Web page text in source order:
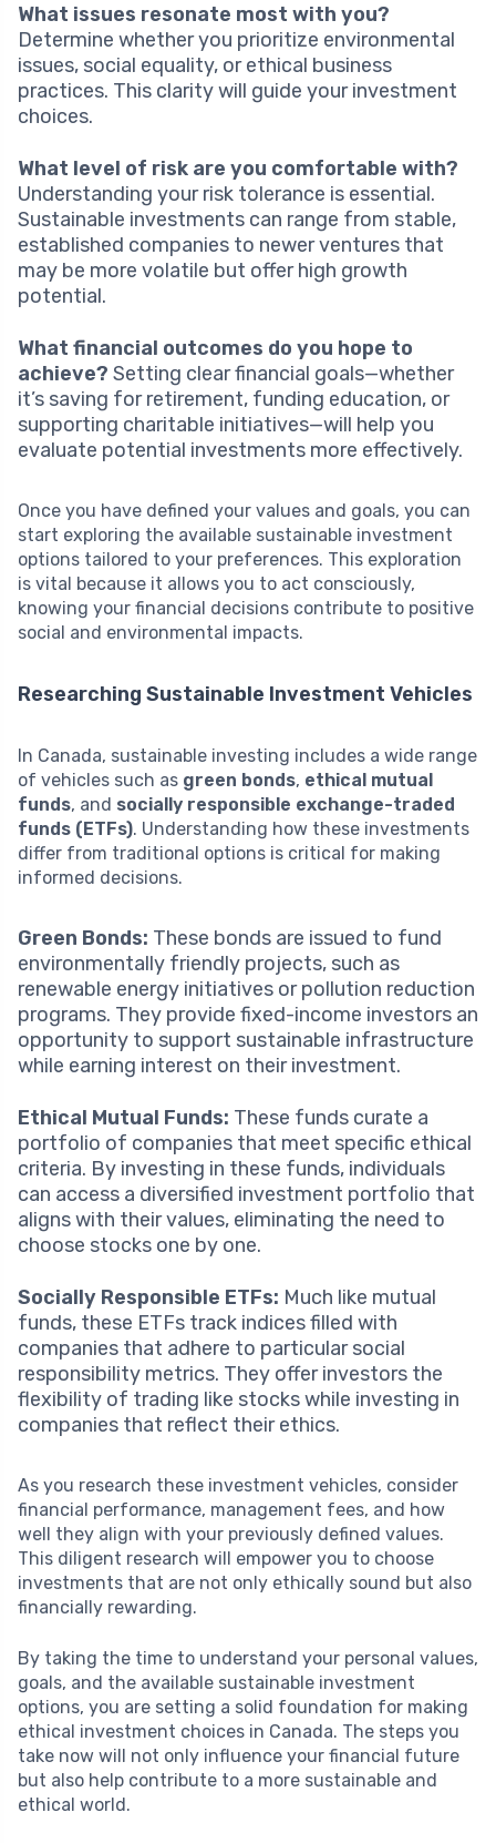
What issues resonate most with you?
Determine whether you prioritize environmental
issues, social equality, or ethical business
practices. This clarity will guide your investment
choices.
What level of risk are you comfortable with?
Understanding your risk tolerance is essential.
Sustainable investments can range from stable,
established companies to newer ventures that
may be more volatile but offer high growth
potential.
What financial outcomes do you hope to
achieve? Setting clear financial goals—whether
it’s saving for retirement, funding education, or
supporting charitable initiatives—will help you
evaluate potential investments more effectively.
Once you have defined your values and goals, you can
start exploring the available sustainable investment
options tailored to your preferences. This exploration
is vital because it allows you to act consciously,
knowing your financial decisions contribute to positive
social and environmental impacts.
Researching Sustainable Investment Vehicles
In Canada, sustainable investing includes a wide range
of vehicles such as green bonds, ethical mutual
funds, and socially responsible exchange-traded
funds (ETFs). Understanding how these investments
differ from traditional options is critical for making
informed decisions.
Green Bonds: These bonds are issued to fund
environmentally friendly projects, such as
renewable energy initiatives or pollution reduction
programs. They provide fixed-income investors an
opportunity to support sustainable infrastructure
while earning interest on their investment.
Ethical Mutual Funds: These funds curate a
portfolio of companies that meet specific ethical
criteria. By investing in these funds, individuals
can access a diversified investment portfolio that
aligns with their values, eliminating the need to
choose stocks one by one.
Socially Responsible ETFs: Much like mutual
funds, these ETFs track indices filled with
companies that adhere to particular social
responsibility metrics. They offer investors the
flexibility of trading like stocks while investing in
companies that reflect their ethics.
As you research these investment vehicles, consider
financial performance, management fees, and how
well they align with your previously defined values.
This diligent research will empower you to choose
investments that are not only ethically sound but also
financially rewarding.
By taking the time to understand your personal values,
goals, and the available sustainable investment
options, you are setting a solid foundation for making
ethical investment choices in Canada. The steps you
take now will not only influence your financial future
but also help contribute to a more sustainable and
ethical world.